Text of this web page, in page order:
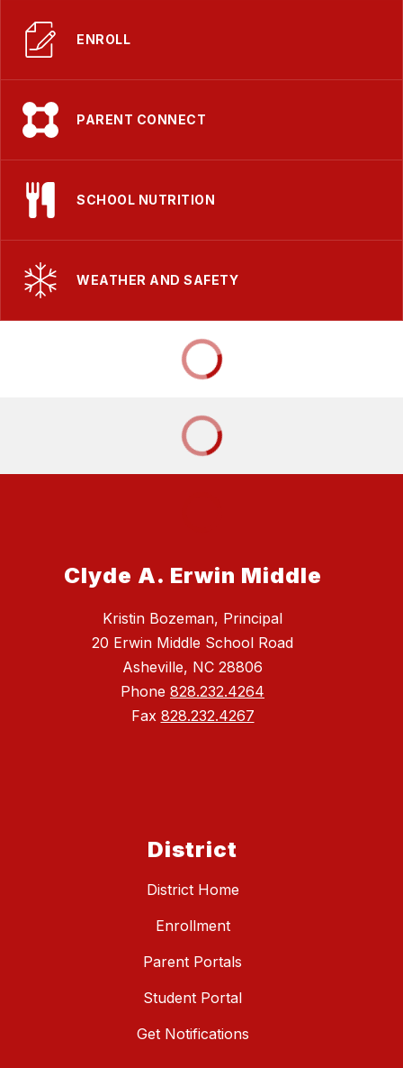
ENROLL
PARENT CONNECT
SCHOOL NUTRITION
WEATHER AND SAFETY
Clyde A. Erwin Middle
Kristin Bozeman, Principal
20 Erwin Middle School Road
Asheville, NC 28806
Phone 828.232.4264
Fax 828.232.4267
District
District Home
Enrollment
Parent Portals
Student Portal
Get Notifications